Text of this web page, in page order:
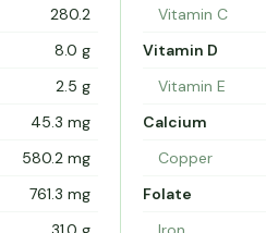
280.2
8.0 g
2.5 g
45.3 mg
580.2 mg
761.3 mg
Vitamin C
Vitamin D
Vitamin E
Calcium
Copper
Folate